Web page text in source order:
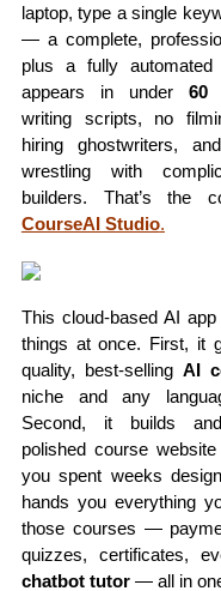
laptop, type a single
— a complete,
plus a fully automated
appears in under60
writing scripts, no
hiring ghostwriters,
wrestling with
builders. That’s the
CourseAI Studio.
This cloud-based AI
things at once. First, it
quality, best-selling AI
niche and any
Second, it builds
polished course
you spent weeks
hands you everything
those courses —
quizzes, certificates,
chatbot tutor— all in